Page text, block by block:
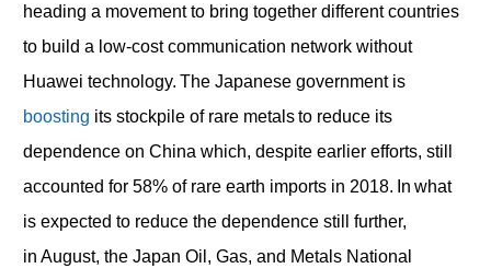
heading a movement to bring together different countries
to build a low-cost communication network without
Huawei technology. The Japanese government is
boosting its stockpile of rare metals to reduce its
dependence on China which, despite earlier efforts, still
accounted for 58% of rare earth imports in 2018. In what
is expected to reduce the dependence still further,
in August, the Japan Oil, Gas, and Metals National